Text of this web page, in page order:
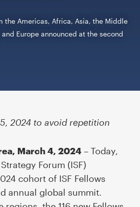
the Americas, Africa, Asia, the Middle
Europe announced at the second
5, 2024 to avoid repetition
March 4, 2024– Today,
Forum (ISF)
cohort of ISF Fellows
annual global summit.